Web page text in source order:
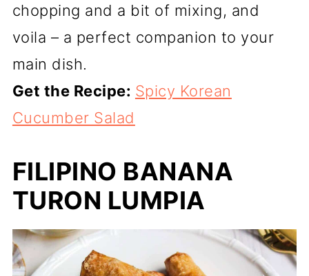
chopping and a bit of mixing, and
voila – a perfect companion to your
main dish.
Get the Recipe: Spicy Korean
Cucumber Salad
FILIPINO BANANA
TURON LUMPIA